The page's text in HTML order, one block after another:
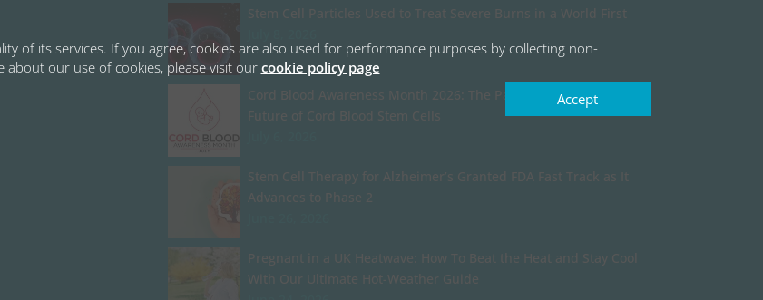
Stem Cell Particles Used to Treat Severe Burns in a World First
Cord Blood Awareness Month 2026: The Past, Present, and
Future of Cord Blood Stem Cells
Stem Cell Therapy for Alzheimer’s Granted FDA Fast Track as It
Advances to Phase 2
Pregnant in a UK Heatwave: How To Beat the Heat and Stay Cool
With Our Ultimate Hot-Weather Guide
of its services. If you agree, cookies are also used for performance purposes by collecting non-
our use of cookies, please visit ourcookie policy page
Accept